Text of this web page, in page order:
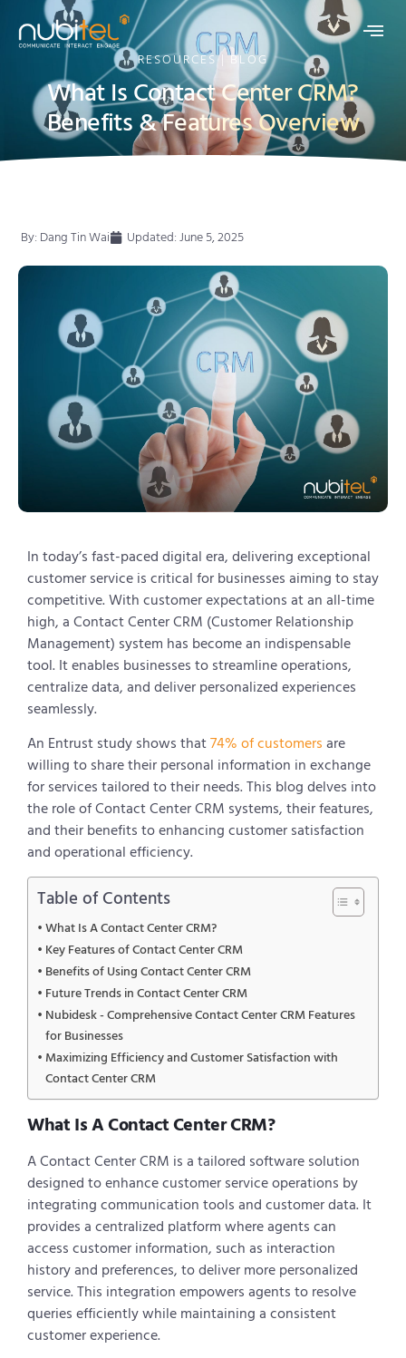
RESOURCES | BLOG
What Is Contact Center CRM?
Benefits & Features Overview
By: Dang Tin Wai Updated: June 5, 2025
In today’s fast-paced digital era, delivering exceptional
customer service is critical for businesses aiming to stay
competitive. With customer expectations at an all-time
high, a Contact Center CRM (Customer Relationship
Management) system has become an indispensable
tool. It enables businesses to streamline operations,
centralize data, and deliver personalized experiences
seamlessly.
An Entrust study shows that74% of customers are
willing to share their personal information in exchange
for services tailored to their needs. This blog delves into
the role of Contact Center CRM systems, their features,
and their benefits to enhancing customer satisfaction
and operational efficiency.
Table of Contents
What Is A Contact Center CRM?
Key Features of Contact Center CRM
Benefits of Using Contact Center CRM
Future Trends in Contact Center CRM
Nubidesk - Comprehensive Contact Center CRM Features
for Businesses
Maximizing Efficiency and Customer Satisfaction with
Contact Center CRM
What Is A Contact Center CRM?
A Contact Center CRM is a tailored software solution
designed to enhance customer service operations by
integrating communication tools and customer data. It
provides a centralized platform where agents can
access customer information, such as interaction
history and preferences, to deliver more personalized
service. This integration empowers agents to resolve
queries efficiently while maintaining a consistent
customer experience.